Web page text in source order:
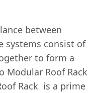
between
systems consist of
to form a
Modular Roof Rack
Rack is a prime